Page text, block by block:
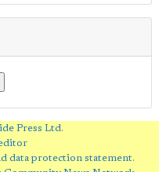
Press Ltd.
data protection statement.